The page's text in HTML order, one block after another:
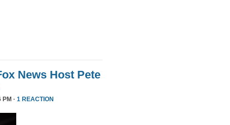
News Host Pete
· 1 REACTION